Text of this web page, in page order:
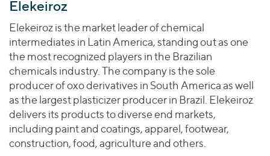
BY INDUSTRY
Business Services
Consumer
Energy Transition, Power & Infrastructure
Financial Services
Healthcare
Healthcare
Industrials
Technology
YOUR ORGANIZATION
Private Equity
Private Companies
Public Companies
Venture Capital
Inclusion & Opportunity
ESG
AMERICAS
EUROPE
ASIA
MIDDLE EAST
OCEANIA
Transactions
Investor Relations
2025 Global Results
Connect with Us
Elekeiroz
Elekeiroz is the market leader of chemical
intermediates in Latin America, standing out as one
the most recognized players in the Brazilian
chemicals industry. The company is the sole
producer of oxo derivatives in South America as well
as the largest plasticizer producer in Brazil. Elekeiroz
delivers its products to diverse end markets,
including paint and coatings, apparel, footwear,
construction, food, agriculture and others.